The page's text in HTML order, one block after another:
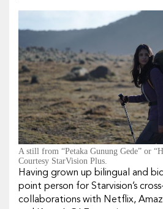
A still from “Petaka Gunung Gede” or
Courtesy StarVision Plus.
Having grown up bilingual and
point person for Starvision’s
collaborations with Netflix,